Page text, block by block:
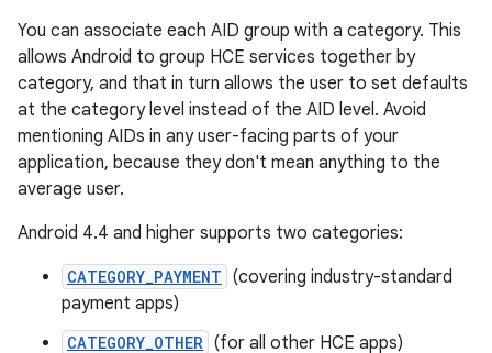
You can associate each AID group with a category. This
allows Android to group HCE services together by
category, and that in turn allows the user to set defaults
at the category level instead of the AID level. Avoid
mentioning AIDs in any user-facing parts of your
application, because they don't mean anything to the
average user.
Android 4.4 and higher supports two categories:
CATEGORY_PAYMENT (covering industry-standard
payment apps)
CATEGORY_OTHER (for all other HCE apps)